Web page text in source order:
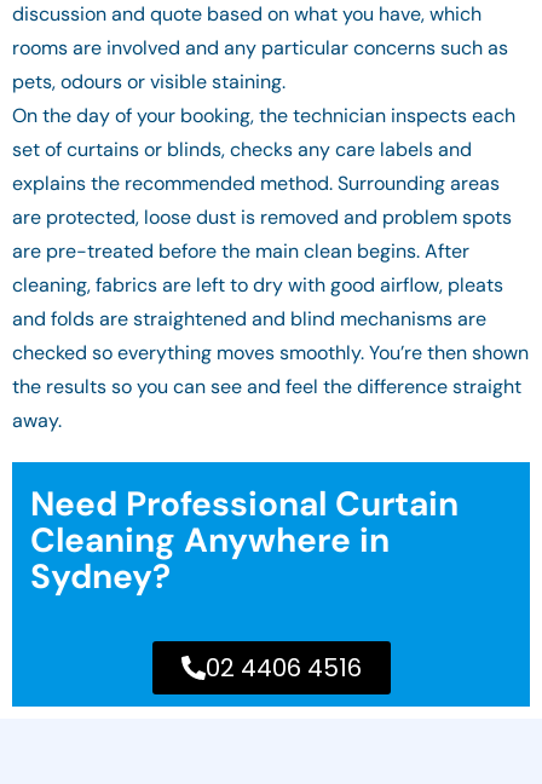
discussion and quote based on what you have, which
rooms are involved and any particular concerns such as
pets, odours or visible staining.
On the day of your booking, the technician inspects each
set of curtains or blinds, checks any care labels and
explains the recommended method. Surrounding areas
are protected, loose dust is removed and problem spots
are pre-treated before the main clean begins. After
cleaning, fabrics are left to dry with good airflow, pleats
and folds are straightened and blind mechanisms are
checked so everything moves smoothly. You’re then shown
the results so you can see and feel the difference straight
away.
Need Professional Curtain
Cleaning Anywhere in
Sydney?
02 4406 4516